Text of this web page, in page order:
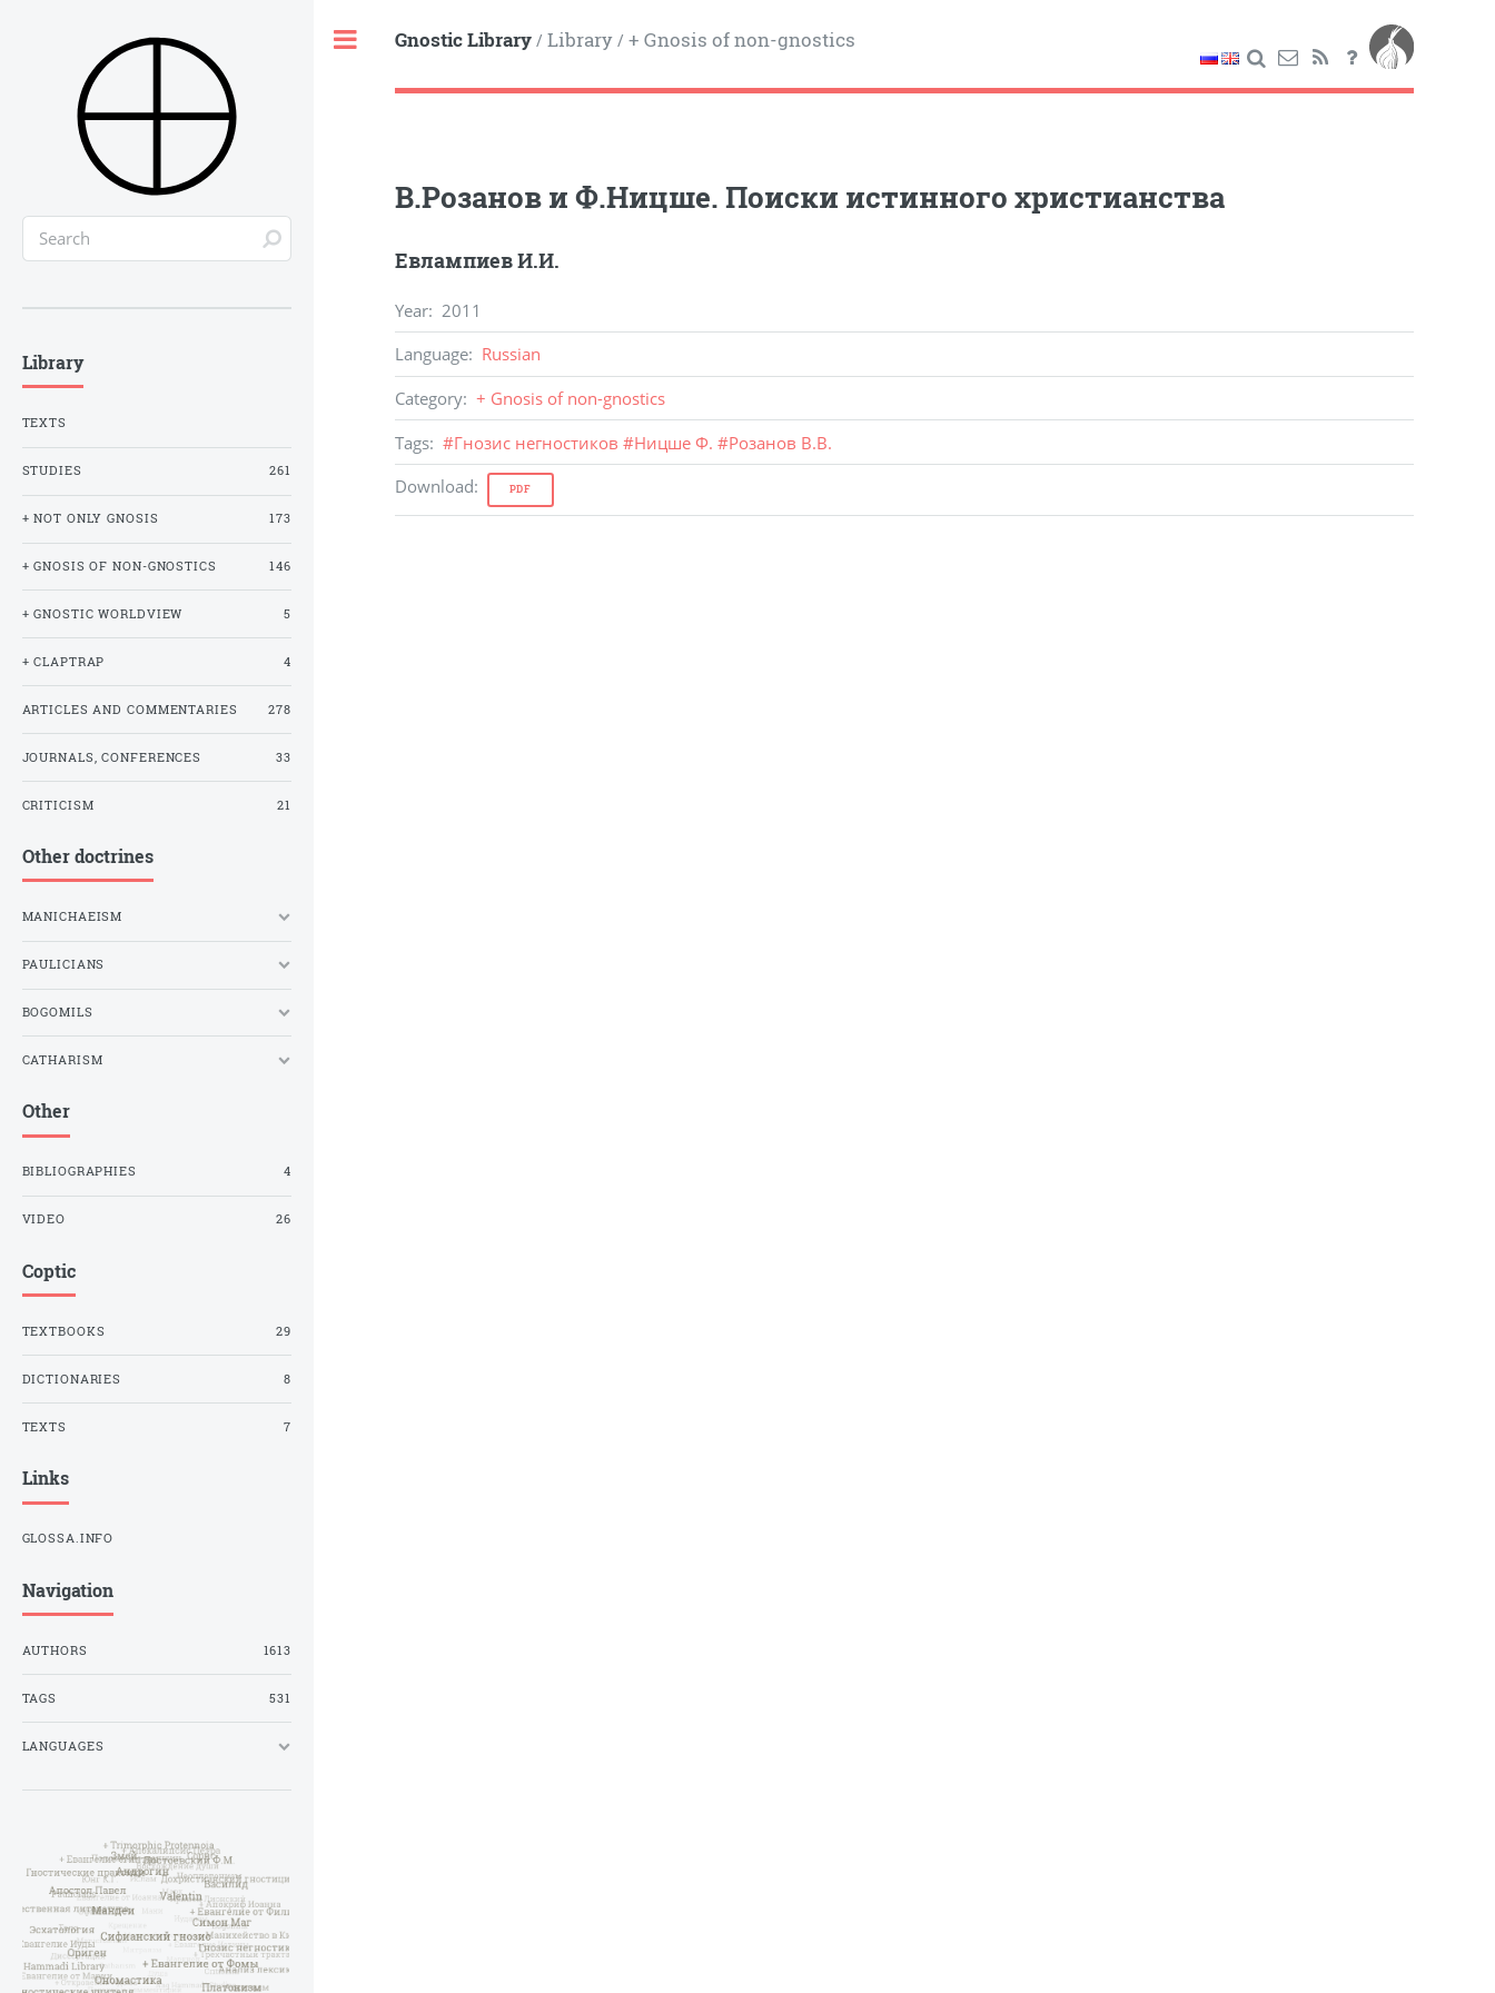
Gnostic Library/ Library/ + Gnosis of non-gnostics
В.Розанов и Ф.Ницше. Поиски истинного христианства
Евлампиев И.И.
Year: 2011
Language: Russian
Category: + Gnosis of non-gnostics
Tags: #Гнозис негностиков #Ницше Ф. #Розанов В.В.
Download: PDF
Library
TEXTS
STUDIES 261
+ NOT ONLY GNOSIS 173
+ GNOSIS OF NON-GNOSTICS 146
+ GNOSTIC WORLDVIEW 5
+ CLAPTRAP 4
ARTICLES AND COMMENTARIES 278
JOURNALS, CONFERENCES 33
CRITICISM 21
Other doctrines
MANICHAEISM
PAULICIANS
BOGOMILS
CATHARISM
Other
BIBLIOGRAPHIES 4
VIDEO 26
Coptic
TEXTBOOKS 29
DICTIONARIES 8
TEXTS 7
Links
GLOSSA.INFO
Navigation
AUTHORS 1613
TAGS 531
LANGUAGES
Toggle